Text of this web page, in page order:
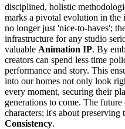
disciplined, holistic
marks a pivotal evolution in the
no longer just 'nice-to-haves';
infrastructure for any studio
valuable Animation IP. By
creators can spend less time
performance and story. This
into our homes not only look
every moment, securing their
generations to come. The
characters; it's about
Consistency.